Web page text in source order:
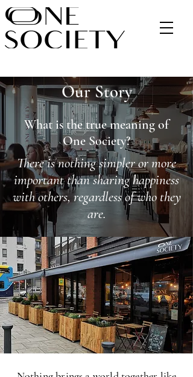
Our Story
What is the true meaning of
One Society?
There is nothing simpler or more
important than sharing happiness
with others, regardless of who they
are.